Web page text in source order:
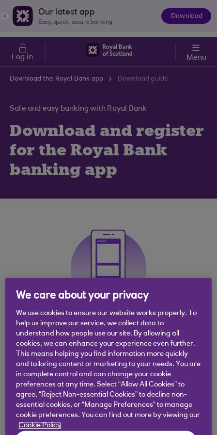
Skip to main content
Cost of LivingOur latest app
Easy, quick, secure banking
Download
Log in Menu
Download the Royal Bank app Download guide
Safe and easy banking with Royal Bank
Download and register
for the Royal Bank
banking app
Get the app
Experience easy, quick, secure banking with the
Royal Bank banking app
We care about your privacy
We use cookies to ensure our website works properly. To
help us improve our service, we collect data to
understand how people use our site. By allowing all
cookies, we can enhance your experience even further.
This means helping you find information more quickly
and tailoring content or marketing to your needs. You are
in complete control and can change your cookie
preferences at any time. Select “Allow All Cookies” to
agree, “Reject Non-essential Cookies” to decline non-
essential cookies, or “Manage Preferences” to manage
cookie preferences. You can find out more by viewing our
Cookie Policy